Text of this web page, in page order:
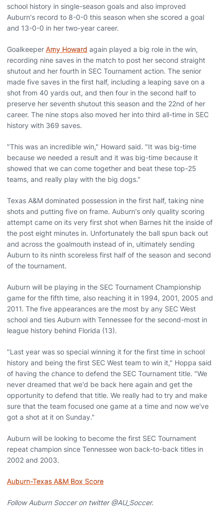
school history in single-season goals and also improved
Auburn's record to 8-0-0 this season when she scored a goal
and 13-0-0 in her two-year career.
Goalkeeper Amy Howard again played a big role in the win,
recording nine saves in the match to post her second straight
shutout and her fourth in SEC Tournament action. The senior
made five saves in the first half, including a leaping save on a
shot from 40 yards out, and then four in the second half to
preserve her seventh shutout this season and the 22nd of her
career. The nine stops also moved her into third all-time in SEC
history with 369 saves.
"This was an incredible win," Howard said. "It was big-time
because we needed a result and it was big-time because it
showed that we can come together and beat these top-25
teams, and really play with the big dogs."
Texas A&M dominated possession in the first half, taking nine
shots and putting five on frame. Auburn's only quality scoring
attempt came on its very first shot when Barnes hit the inside of
the post eight minutes in. Unfortunately the ball spun back out
and across the goalmouth instead of in, ultimately sending
Auburn to its ninth scoreless first half of the season and second
of the tournament.
Auburn will be playing in the SEC Tournament Championship
game for the fifth time, also reaching it in 1994, 2001, 2005 and
2011. The five appearances are the most by any SEC West
school and ties Auburn with Tennessee for the second-most in
league history behind Florida (13).
"Last year was so special winning it for the first time in school
history and being the first SEC West team to win it," Hoppa said
of having the chance to defend the SEC Tournament title. "We
never dreamed that we'd be back here again and get the
opportunity to defend that title. We really had to try and make
sure that the team focused one game at a time and now we've
got a shot at it on Sunday."
Auburn will be looking to become the first SEC Tournament
repeat champion since Tennessee won back-to-back titles in
2002 and 2003.
Auburn-Texas A&M Box Score
Follow Auburn Soccer on twitter @AU_Soccer.